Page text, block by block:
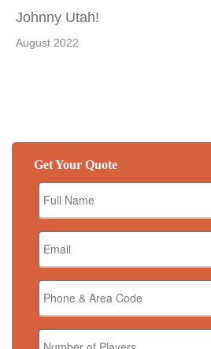
Johnny Utah!
August 2022
Get Your Quote